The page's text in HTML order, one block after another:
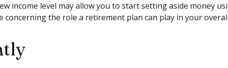
income level may allow you to start setting aside money
the role a retirement plan can play in your